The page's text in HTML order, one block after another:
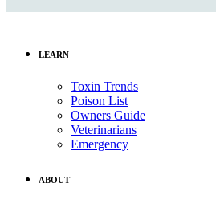
LEARN
Toxin Trends
Poison List
Owners Guide
Veterinarians
Emergency
ABOUT